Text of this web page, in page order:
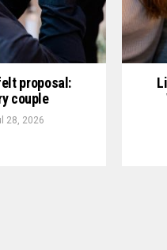
proposal:
couple
28, 2026